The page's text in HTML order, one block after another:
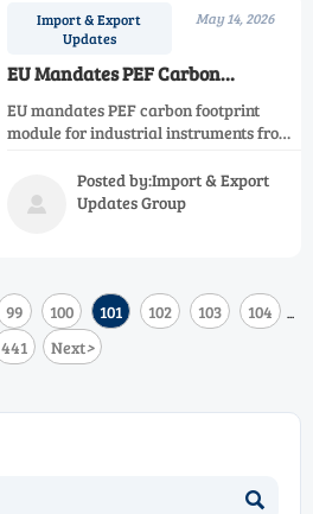
Import & Export
Updates
May 14, 2026
EU Mandates PEF Carbon
Footprint Module for Industrial
Instruments from June 2026
EU mandates PEF carbon footprint
module for industrial instruments from
certifiers. Act now to ensure
compliance.

Posted by:Import & Export
Updates Group
99 100 101 102 103 104 ...
441 Next>
